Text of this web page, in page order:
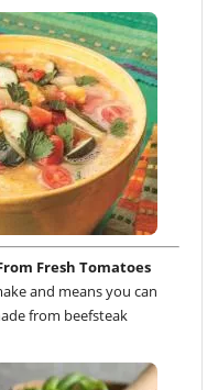
Fresh Tomatoes
and means you can
from beefsteak